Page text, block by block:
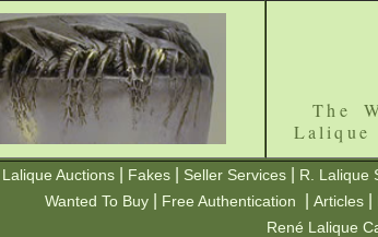
The
Lalique Auctions Fakes Seller Services R. Lalique
Wanted To Buy
Free Authentication Articles
René Lalique